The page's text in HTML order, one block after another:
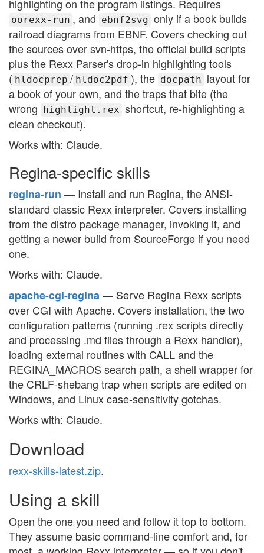
highlighting on the program listings. Requires
oorexx-run , and ebnf2svg only if a book builds
railroad diagrams from EBNF. Covers checking out
the sources over svn-https, the official build scripts
plus the Rexx Parser's drop-in highlighting tools
( hldocprep / hldoc2pdf ), the docpath layout for
a book of your own, and the traps that bite (the
wrong highlight.rex shortcut, re-highlighting a
clean checkout).
Works with: Claude.
Regina-specific skills
regina-run — Install and run Regina, the ANSI-
standard classic Rexx interpreter. Covers installing
from the distro package manager, invoking it, and
getting a newer build from SourceForge if you need
one.
Works with: Claude.
apache-cgi-regina— Serve Regina Rexx scripts
over CGI with Apache. Covers installation, the two
configuration patterns (running .rex scripts directly
and processing .md files through a Rexx handler),
loading external routines with CALL and the
REGINA_MACROS search path, a shell wrapper for
the CRLF-shebang trap when scripts are edited on
Windows, and Linux case-sensitivity gotchas.
Works with: Claude.
Download
rexx-skills-latest.zip.
Using a skill
Open the one you need and follow it top to bottom.
They assume basic command-line comfort and, for